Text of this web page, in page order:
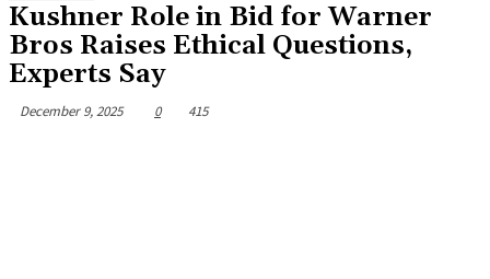
Kushner Role in Bid for Warner
Bros Raises Ethical Questions,
Experts Say
December 9, 2025 0 415